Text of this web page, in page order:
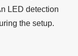
LED detection
the setup.